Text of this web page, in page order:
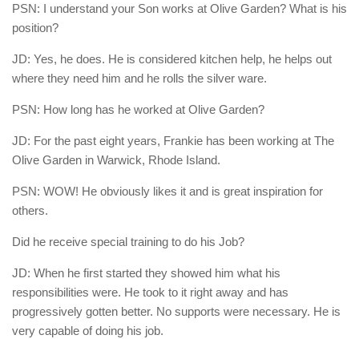
PSN: I understand your Son works at Olive Garden? What is his
position?
JD: Yes, he does. He is considered kitchen help, he helps out
where they need him and he rolls the silver ware.
PSN: How long has he worked at Olive Garden?
JD: For the past eight years, Frankie has been working at The
Olive Garden in Warwick, Rhode Island.
PSN: WOW! He obviously likes it and is great inspiration for
others.
Did he receive special training to do his Job?
JD: When he first started they showed him what his
responsibilities were. He took to it right away and has
progressively gotten better. No supports were necessary. He is
very capable of doing his job.